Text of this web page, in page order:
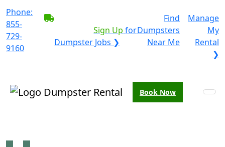
Phone:
855-
729-
9160
Sign Up for
Dumpster Jobs ❯
Find
Dumpsters
Near Me
Manage
My
Rental
❯
Book Now